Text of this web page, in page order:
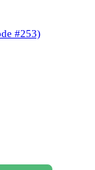
#253)